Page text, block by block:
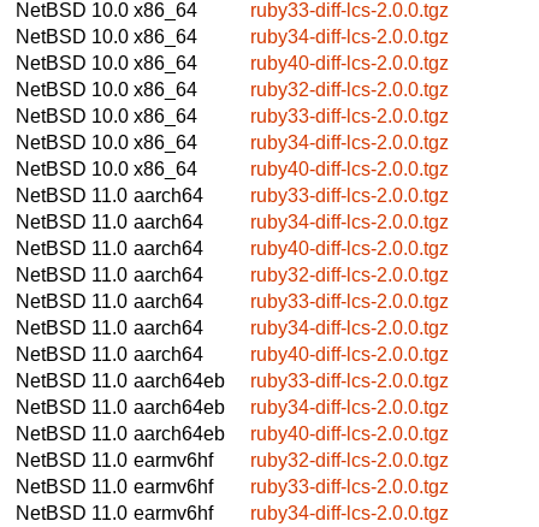
NetBSD 10.0 x86_64
ruby33-diff-lcs-2.0.0.tgz
NetBSD 10.0 x86_64
ruby34-diff-lcs-2.0.0.tgz
NetBSD 10.0 x86_64
ruby40-diff-lcs-2.0.0.tgz
NetBSD 10.0 x86_64
ruby32-diff-lcs-2.0.0.tgz
NetBSD 10.0 x86_64
ruby33-diff-lcs-2.0.0.tgz
NetBSD 10.0 x86_64
ruby34-diff-lcs-2.0.0.tgz
NetBSD 10.0 x86_64
ruby40-diff-lcs-2.0.0.tgz
NetBSD 11.0 aarch64
ruby33-diff-lcs-2.0.0.tgz
NetBSD 11.0 aarch64
ruby34-diff-lcs-2.0.0.tgz
NetBSD 11.0 aarch64
ruby40-diff-lcs-2.0.0.tgz
NetBSD 11.0 aarch64
ruby32-diff-lcs-2.0.0.tgz
NetBSD 11.0 aarch64
ruby33-diff-lcs-2.0.0.tgz
NetBSD 11.0 aarch64
ruby34-diff-lcs-2.0.0.tgz
NetBSD 11.0 aarch64
ruby40-diff-lcs-2.0.0.tgz
NetBSD 11.0 aarch64eb
ruby33-diff-lcs-2.0.0.tgz
NetBSD 11.0 aarch64eb
ruby34-diff-lcs-2.0.0.tgz
NetBSD 11.0 aarch64eb
ruby40-diff-lcs-2.0.0.tgz
NetBSD 11.0 earmv6hf
ruby32-diff-lcs-2.0.0.tgz
NetBSD 11.0 earmv6hf
ruby33-diff-lcs-2.0.0.tgz
NetBSD 11.0 earmv6hf
ruby34-diff-lcs-2.0.0.tgz